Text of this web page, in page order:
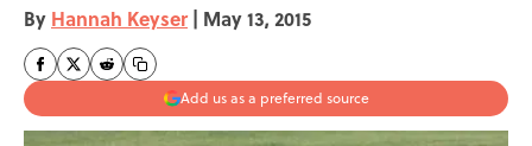
By Hannah Keyser | May 13, 2015
Add us as a preferred source